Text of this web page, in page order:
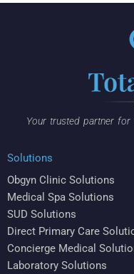
Your trusted partner for
Solutions
Obgyn Clinic Solutions
Medical Spa Solutions
SUD Solutions
Direct Primary Care
Concierge Medical
Laboratory Solutions